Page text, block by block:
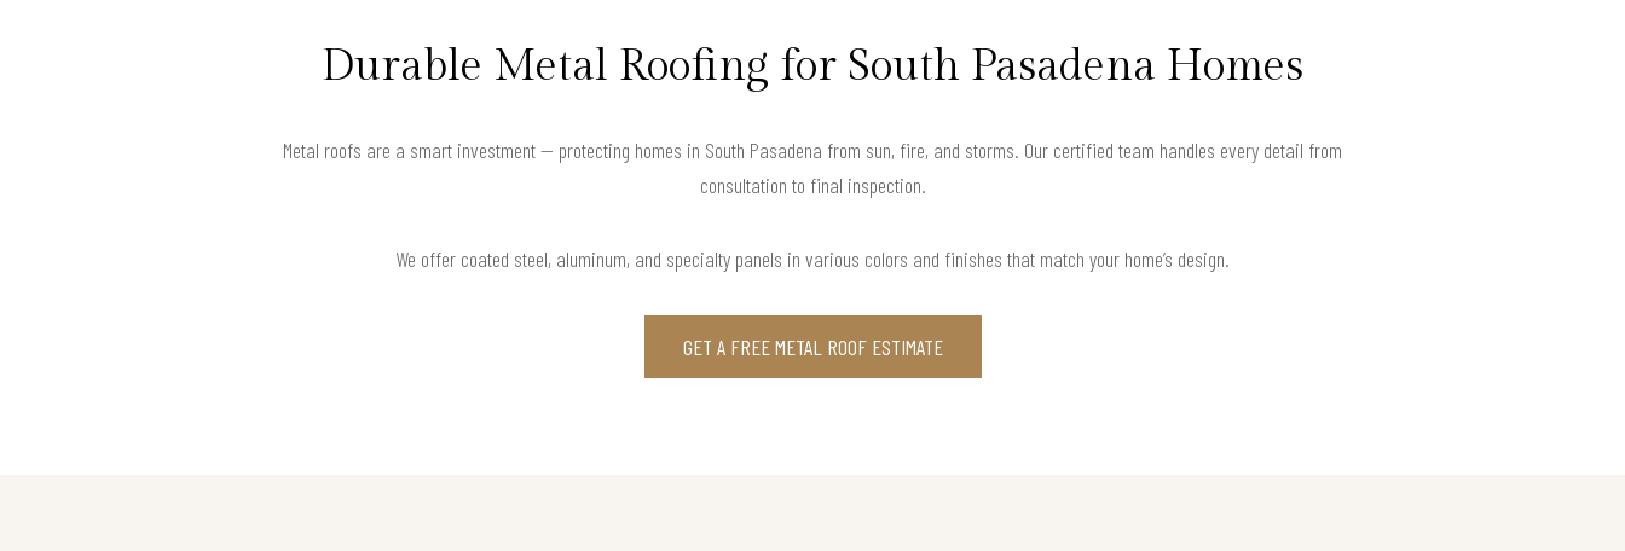
Durable Metal Roofing for South Pasadena Homes
Metal roofs are a smart investment — protecting homes in South Pasadena from sun, fire, and storms. Our certified team handles every detail from
consultation to final inspection.
We offer coated steel, aluminum, and specialty panels in various colors and finishes that match your home’s design.
GET A FREE METAL ROOF ESTIMATE